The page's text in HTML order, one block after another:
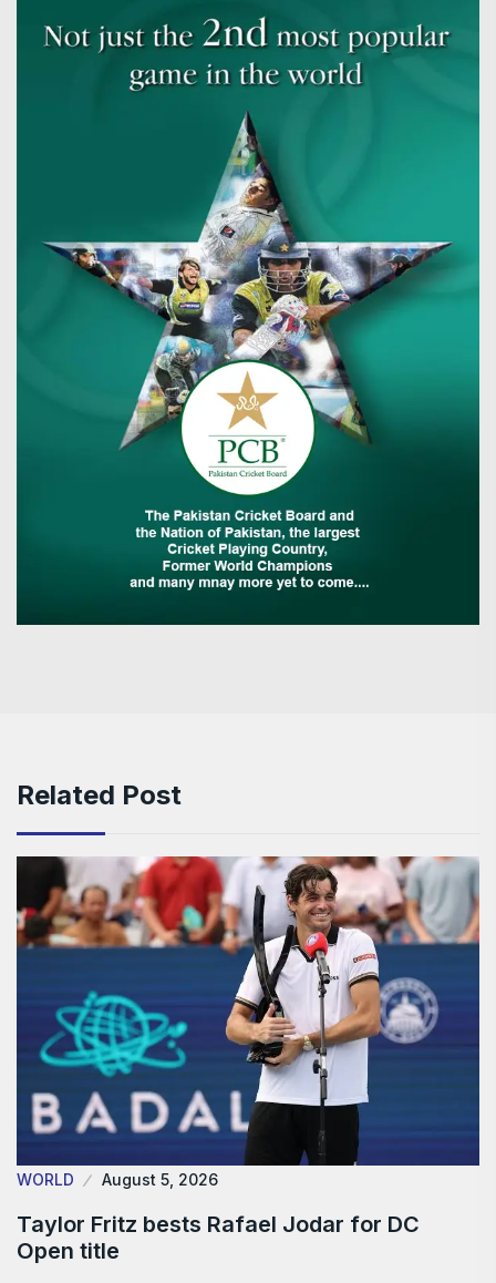
Related Post
WORLD August 5, 2026
Taylor Fritz bests Rafael Jodar for DC
Open title